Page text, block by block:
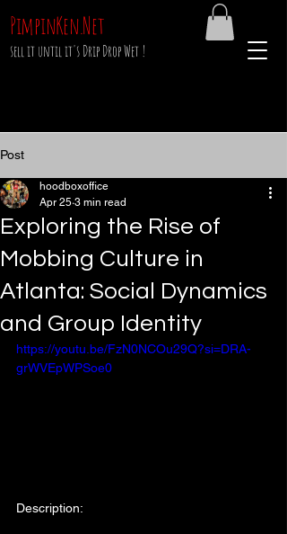
sell it until it's Drip Drop Wet !
PimpinKen.Net
Post
Exploring the Rise of
Mobbing Culture in
Atlanta: Social Dynamics
and Group Identity
hoodboxoffice
Apr 25 3 min read
https://youtu.be/FzN0NCOu29Q?si=DRA-
grWVEpWPSoe0
Description: